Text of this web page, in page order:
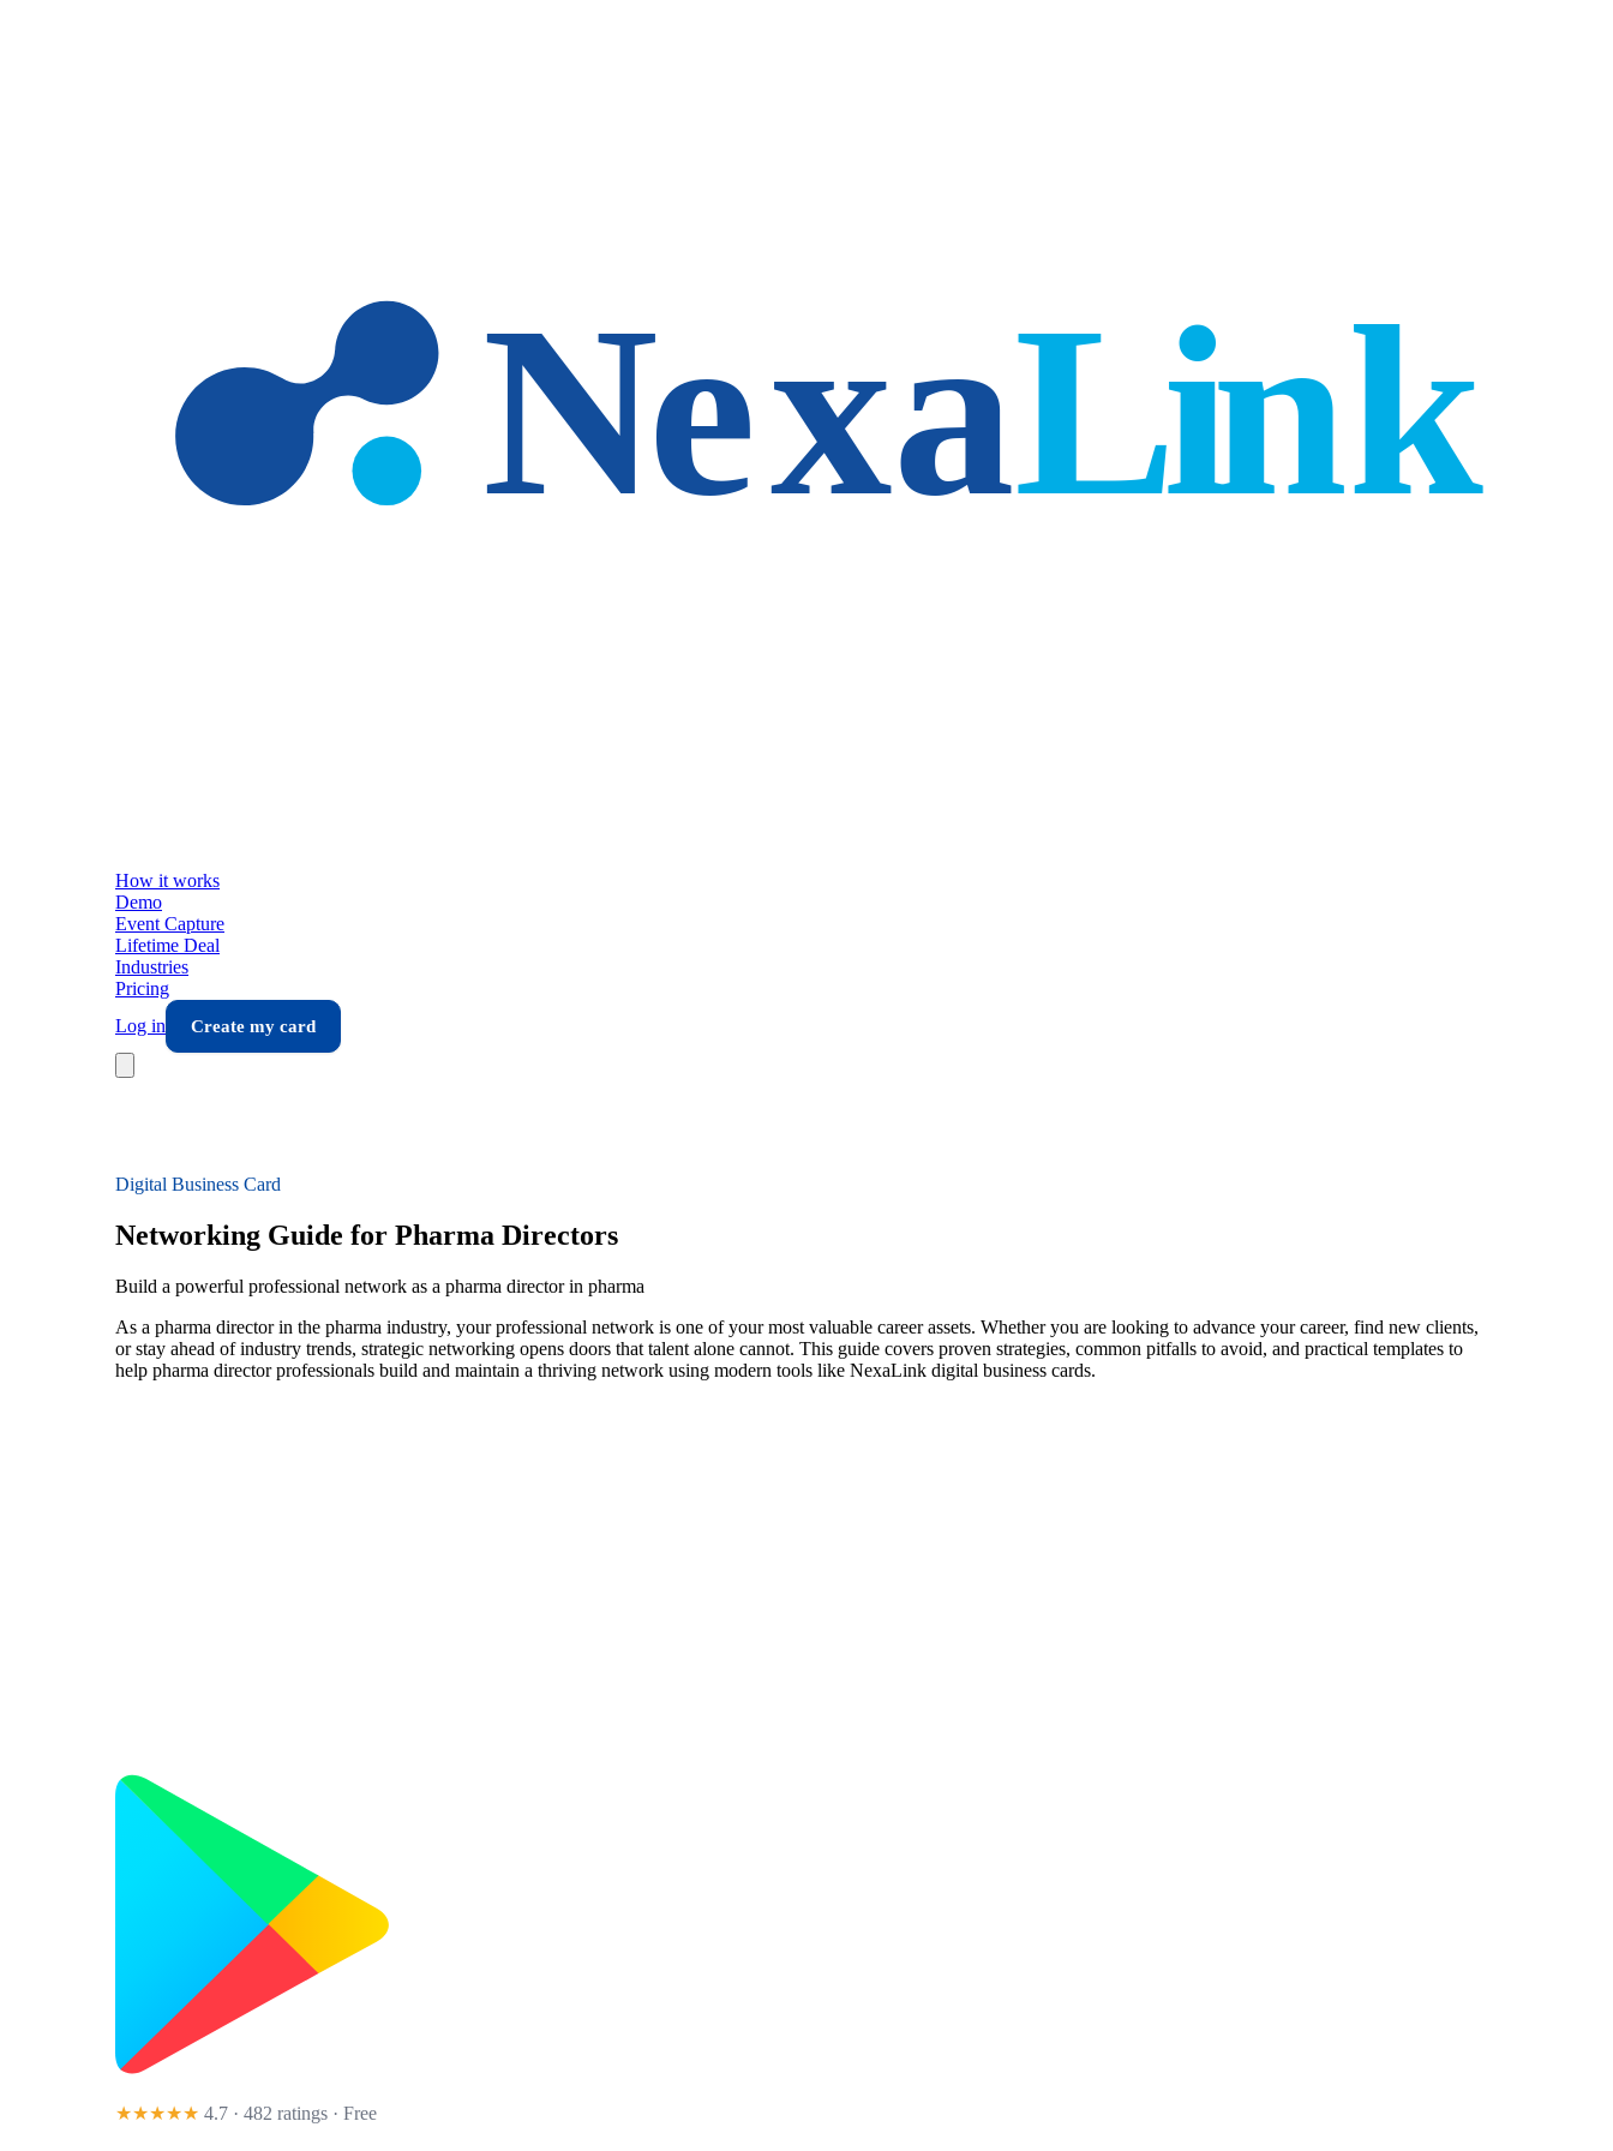
How it works
Demo
Event Capture
Lifetime Deal
Industries
Pricing
Log in
Create my card
Digital Business Card
Networking Guide for Pharma Directors
Build a powerful professional network as a pharma director in pharma
As a pharma director in the pharma industry, your professional network is one of your most valuable career assets. Whether you are looking to advance your career, find new clients,
or stay ahead of industry trends, strategic networking opens doors that talent alone cannot. This guide covers proven strategies, common pitfalls to avoid, and practical templates to
help pharma director professionals build and maintain a thriving network using modern tools like NexaLink digital business cards.
★★★★★ 4.7 · 482 ratings · Free